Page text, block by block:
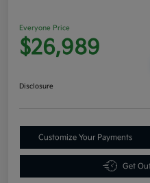
Everyone Price
$26,989
Disclosure
Customize Your Payments
Get